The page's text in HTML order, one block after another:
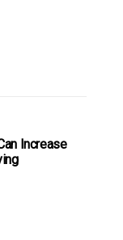
Increase